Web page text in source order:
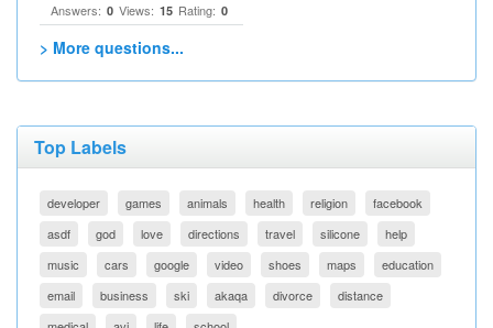
Answers: 0 Views: 15 Rating: 0
> More questions...
Top Labels
developer games animals health religion
facebook
asdf
god love directions travel silicone
help
music
cars google video shoes maps
education
email
business ski akaqa divorce
distance